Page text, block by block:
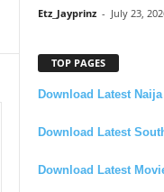
Etz_Jayprinz - July 23,
TOP PAGES
Download Latest
Download Latest
Download Latest